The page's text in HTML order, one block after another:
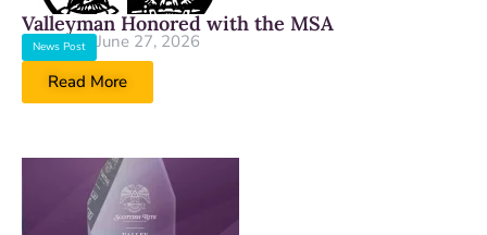
Valleyman Honored with the MSA
News Post
June 27, 2026
Read More